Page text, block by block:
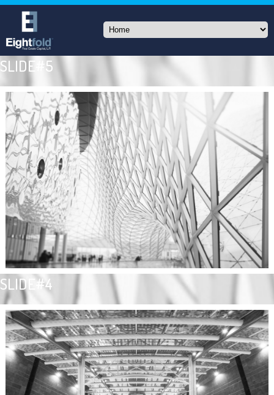
SLIDE#5
SLIDE#4